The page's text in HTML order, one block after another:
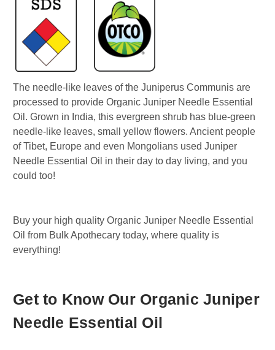
The needle-like leaves of the Juniperus Communis are
processed to provide Organic Juniper Needle Essential
Oil. Grown in India, this evergreen shrub has blue-green
needle-like leaves, small yellow flowers. Ancient people
of Tibet, Europe and even Mongolians used Juniper
Needle Essential Oil in their day to day living, and you
could too!
Buy your high quality Organic Juniper Needle Essential
Oil from Bulk Apothecary today, where quality is
everything!
Get to Know Our Organic Juniper
Needle Essential Oil